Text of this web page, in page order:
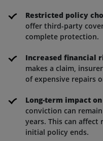
Restricted policy
offer third-party
complete protection.
Increased financial
makes a claim,
of expensive repairs
Long-term impact
conviction can
years. This can affect
initial policy ends.